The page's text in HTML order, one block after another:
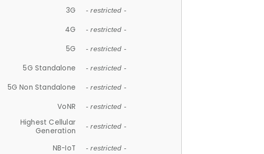
3G - restricted -
4G - restricted -
5G - restricted -
5G Standalone - restricted -
5G Non Standalone - restricted -
VoNR - restricted -
Highest Cellular
Generation
- restricted -
NB-IoT - restricted -